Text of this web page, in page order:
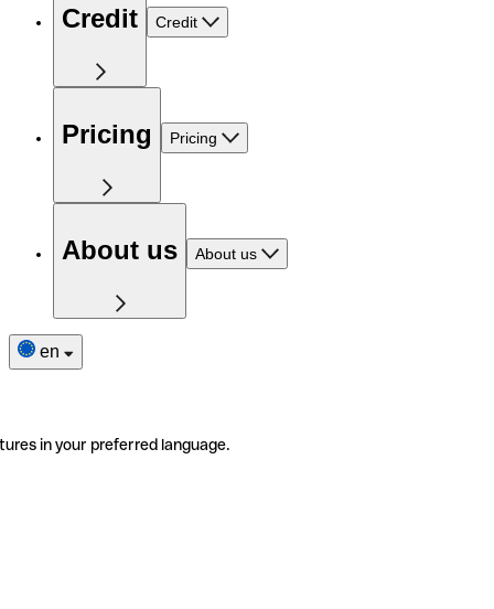
Credit Credit
Pricing Pricing
About us About us
en
in your preferred language.